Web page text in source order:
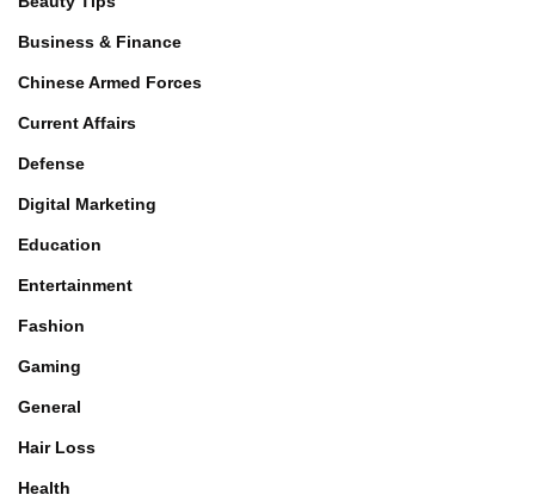
Business & Finance
Chinese Armed Forces
Current Affairs
Defense
Digital Marketing
Education
Entertainment
Fashion
Gaming
General
Hair Loss
Health